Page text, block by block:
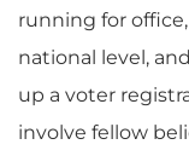
running for
national level,
up a voter
involve fellow